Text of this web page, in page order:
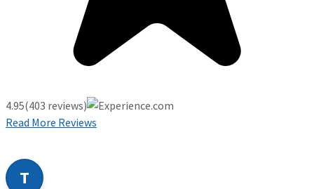
4.95(403 reviews)
Read More Reviews
T